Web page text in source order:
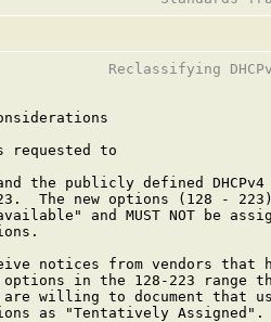
Reclassifying
requested to
the publicly defined
The new options (128 -
and MUST NOT be
notices from vendors that
options in the 128-223 range
are willing to document that
as "Tentatively Assigned".